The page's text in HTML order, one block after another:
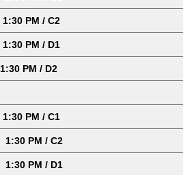
1:30 PM / C2
1:30 PM / D1
1:30 PM / D2
1:30 PM / C1
1:30 PM / C2
1:30 PM / D1